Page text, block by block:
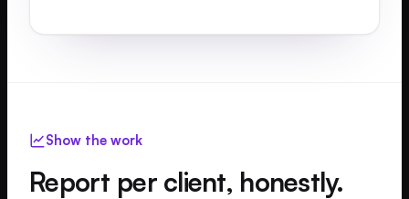
Show the work
Report per client, honestly.